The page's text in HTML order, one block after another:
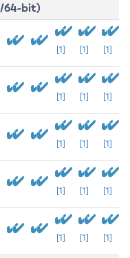
64-bit)
[1] [1] [1]
[1] [1] [1]
[1] [1] [1]
[1] [1] [1]
[1] [1] [1]